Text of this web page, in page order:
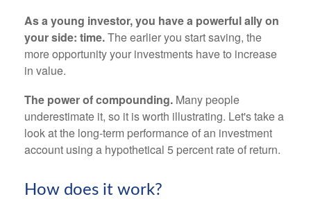
As a young investor, you have a powerful ally on
your side: time.The earlier you start saving, the
more opportunity your investments have to increase
in value.
The power of compounding. Many people
underestimate it, so it is worth illustrating. Let's take a
look at the long-term performance of an investment
account using a hypothetical 5 percent rate of return.
How does it work?